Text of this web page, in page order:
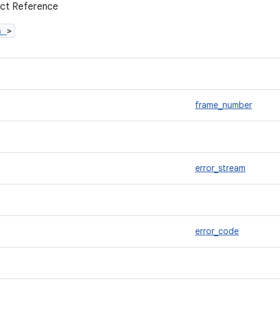
Reference
>
frame_number
error_stream
error_code